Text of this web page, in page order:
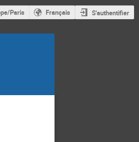
Paris Français S'authentifier